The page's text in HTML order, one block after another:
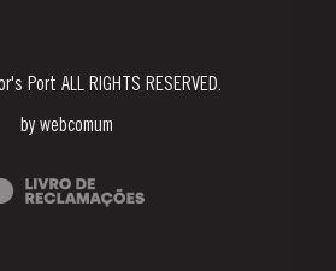
Port ALL RIGHTS RESERVED.
by webcomum